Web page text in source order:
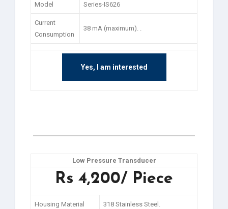
Model Series-IS626
Current
Consumption
38 mA (maximum). .
Yes, I am interested
Low Pressure Transducer
Rs 4,200/ Piece
Housing Material 318 Stainless Steel.